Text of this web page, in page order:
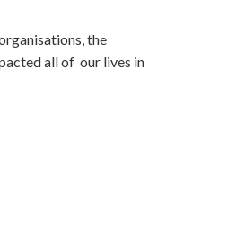
the
all of our lives in